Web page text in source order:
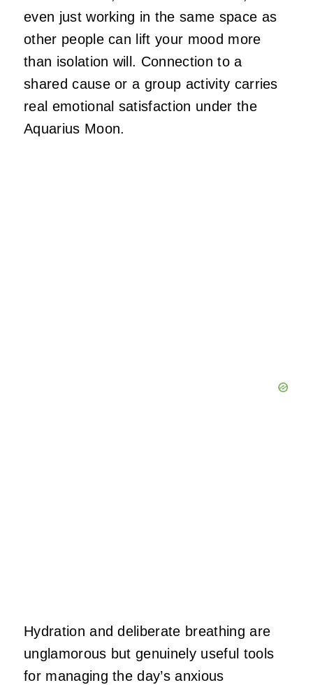
even just working in the same space as
other people can lift your mood more
than isolation will. Connection to a
shared cause or a group activity carries
real emotional satisfaction under the
Aquarius Moon.
Hydration and deliberate breathing are
unglamorous but genuinely useful tools
for managing the day’s anxious